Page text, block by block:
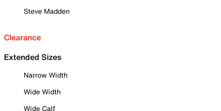
Steve Madden
Clearance
Extended Sizes
Narrow Width
Wide Width
Wide Calf